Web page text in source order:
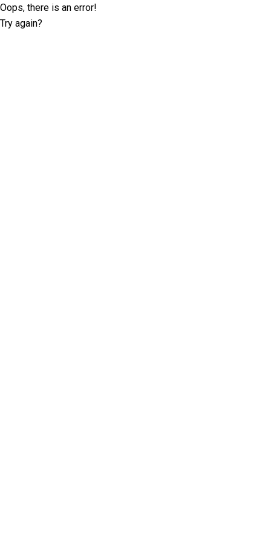
Oops, there is an error!
Try again?